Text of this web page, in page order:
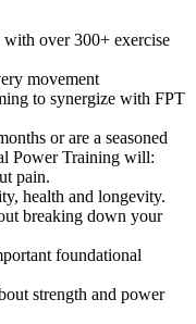
over 300+ exercise
movement
to synergize with FPT
or are a seasoned
Power Training will:
pain.
health and longevity.
breaking down your
foundational
strength and power